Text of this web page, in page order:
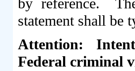
by reference.
statement shall be
Attention:
Federal criminal